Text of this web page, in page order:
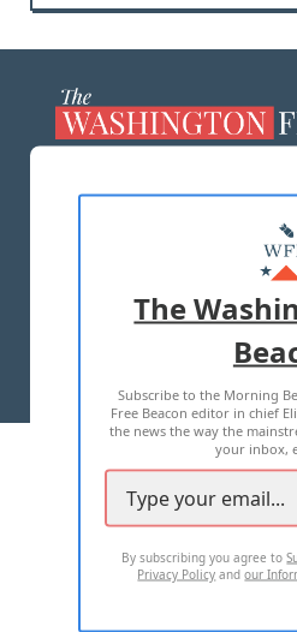
ADVERTISE
TERMS OF USE
2026 ALL RIGHTS
The
Subscribe to the Morning
Free Beacon editor in chief
the news the way the
your inbox,
By subscribing you agree to
Privacy Policy andour